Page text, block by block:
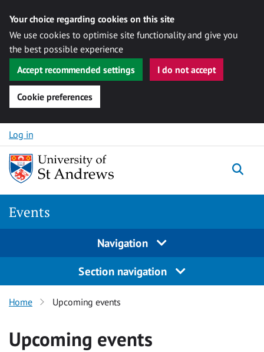
Your choice regarding cookies on this site
We use cookies to optimise site functionality and give you
the best possible experience
Accept recommended settings
I do not accept
Cookie preferences
Skip to content
Log in
Events
Navigation
Section navigation
Home Upcoming events
Upcoming events